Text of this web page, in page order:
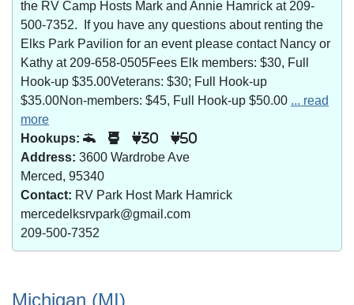
the RV Camp Hosts Mark and Annie Hamrick at 209-
500-7352. If you have any questions about renting the
Elks Park Pavilion for an event please contact Nancy or
Kathy at 209-658-0505Fees Elk members: $30, Full
Hook-up $35.00Veterans: $30; Full Hook-up
$35.00Non-members: $45, Full Hook-up $50.00 ... read
more
Hookups:
30 50
Address: 3600 Wardrobe Ave
Merced, 95340
Contact: RV Park Host Mark Hamrick
mercedelksrvpark@gmail.com
209-500-7352
Michigan (MI)